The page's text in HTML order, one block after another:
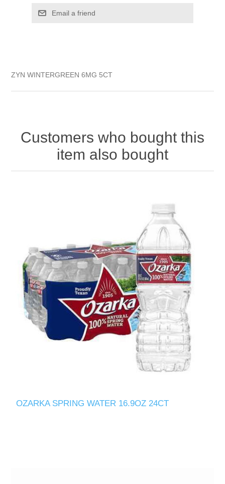
ZYN WINTERGREEN 6MG 5CT
Customers who bought this
item also bought
OZARKA SPRING WATER 16.9OZ 24CT